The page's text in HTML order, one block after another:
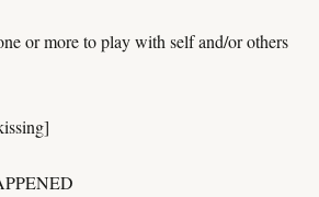
or more to play with self and/or others